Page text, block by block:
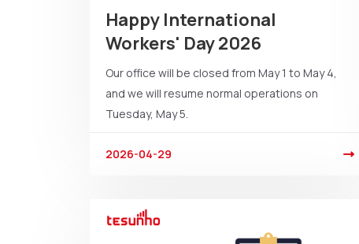
Happy International
Workers' Day 2026
Our office will be closed from May 1 to May 4,
and we will resume normal operations on
Tuesday, May 5.
2026-04-29